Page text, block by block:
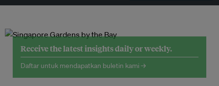
Receive the latest insights daily or weekly.
Daftar untuk mendapatkan buletin kami →